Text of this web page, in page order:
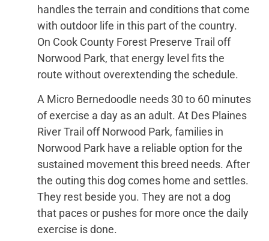
handles the terrain and conditions that come
with outdoor life in this part of the country.
On Cook County Forest Preserve Trail off
Norwood Park, that energy level fits the
route without overextending the schedule.
A Micro Bernedoodle needs 30 to 60 minutes
of exercise a day as an adult. At Des Plaines
River Trail off Norwood Park, families in
Norwood Park have a reliable option for the
sustained movement this breed needs. After
the outing this dog comes home and settles.
They rest beside you. They are not a dog
that paces or pushes for more once the daily
exercise is done.